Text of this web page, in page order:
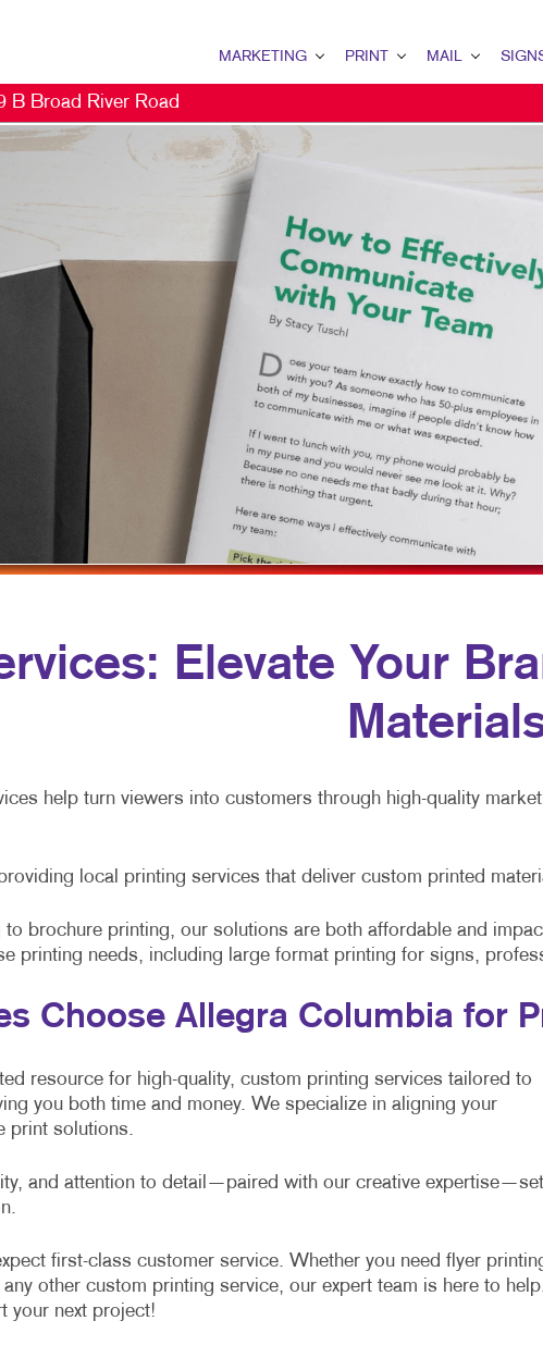
MARKETING
B2B MARKETING
B2C MARKETING
CONTENT MARKETING
DIGITAL MARKETING
EMAIL MARKETING
LOCAL SEARCH
MARKETING STRATEGY
MOBILE MARKETING
MULTI-CHANNEL MARKETING
NONPROFIT MARKETING
TAKE 10 MARKETING SERIES
PRINT
BROCHURES
BUSINESS FORMS
CALENDARS
DOOR HANGERS
ENVELOPES
FLYERS
HOLIDAY GREETING CARDS
LABELS
POSTCARDS
PRESENTATION FOLDERS
TRAINING MANUALS
MAIL
DIRECTCONNECT
EVERY DOOR DIRECT
MAILING LISTS
BUILDING
FLOOR
MEETING
POINT-OF-
POSTERS
TRADE
VEHICLE
WINDOW
B Broad River Road
Elevate Your
help turn viewers into customers through high-quality
local printing services that deliver custom printed
brochure printing, our solutions are both affordable and
printing needs, including large format printing for signs,
Choose Allegra Columbia for
resource for high-quality, custom printing services tailored to
you both time and money. We specialize in aligning your
print solutions.
and attention to detail—paired with our creative expertise—set
first-class customer service. Whether you need flyer
other custom printing service, our expert team is here to
your next project!